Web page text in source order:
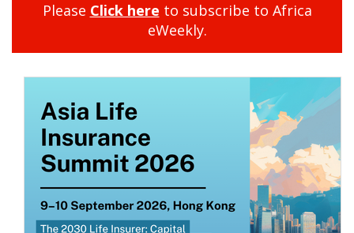
Please Click here to subscribe to Africa
eWeekly.